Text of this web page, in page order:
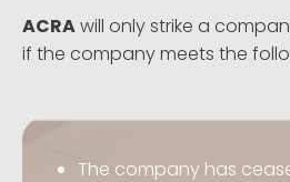
ACRAwill only strike a
if the company meets the
The company has